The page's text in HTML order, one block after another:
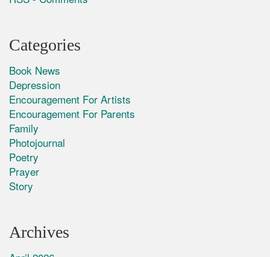
Categories
Book News
Depression
Encouragement For Artists
Encouragement For Parents
Family
Photojournal
Poetry
Prayer
Story
Archives